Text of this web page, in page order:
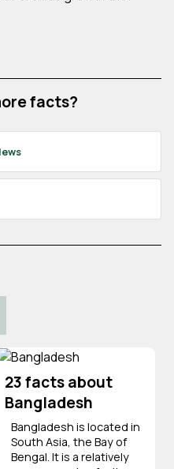
facts?
23 facts about
Bangladesh
Bangladesh is located in
South Asia, the Bay of
Bengal. It is a relatively